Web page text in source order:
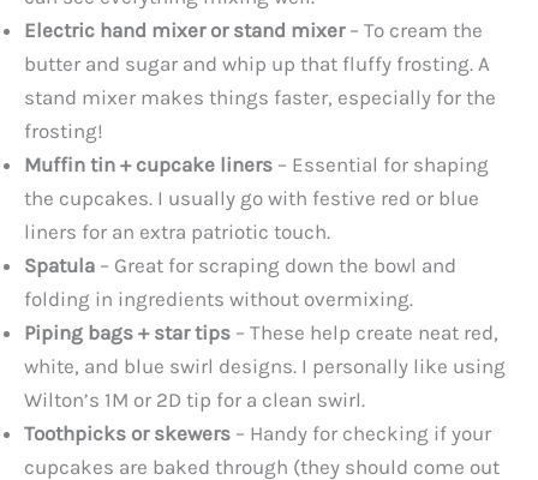
Electric hand mixer or stand mixer– To cream the
butter and sugar and whip up that fluffy frosting. A
stand mixer makes things faster, especially for the
frosting!
Muffin tin + cupcake liners – Essential for shaping
the cupcakes. I usually go with festive red or blue
liners for an extra patriotic touch.
Spatula – Great for scraping down the bowl and
folding in ingredients without overmixing.
Piping bags + star tips – These help create neat red,
white, and blue swirl designs. I personally like using
Wilton’s 1M or 2D tip for a clean swirl.
Toothpicks or skewers – Handy for checking if your
cupcakes are baked through (they should come out